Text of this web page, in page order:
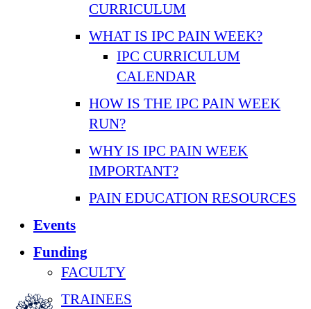
CURRICULUM
WHAT IS IPC PAIN WEEK?
IPC CURRICULUM
CALENDAR
HOW IS THE IPC PAIN WEEK
RUN?
WHY IS IPC PAIN WEEK
IMPORTANT?
PAIN EDUCATION RESOURCES
Events
Funding
FACULTY
TRAINEES